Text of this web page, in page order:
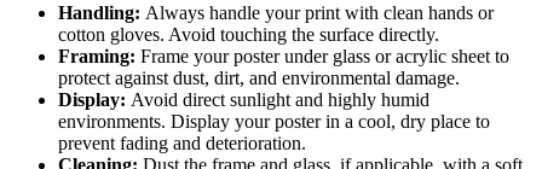
Handling: Always handle your print with clean hands or
cotton gloves. Avoid touching the surface directly.
Framing: Frame your poster under glass or acrylic sheet to
protect against dust, dirt, and environmental damage.
Display: Avoid direct sunlight and highly humid
environments. Display your poster in a cool, dry place to
prevent fading and deterioration.
Cleaning: Dust the frame and glass, if applicable, with a soft,